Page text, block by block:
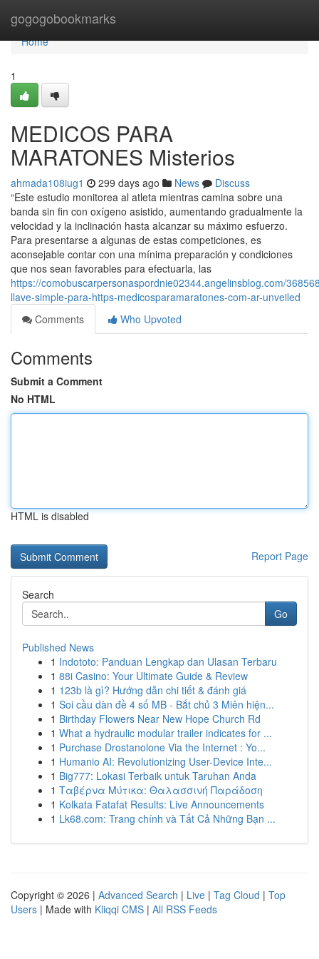
gogogobookmarks
Home
Home
1
MEDICOS PARA
MARATONES Misterios
ahmada108iug1 299 days ago News
Discuss
“Este estudio monitorea al atleta mientras camina sobre una
banda sin fin con oxígeno asistido, aumentando gradualmente la
velocidad y la inclinación hasta alcanzar su máximo esfuerzo.
Para presentarse a algunas de estas competiciones, es
aconsejable contar con una mínima preparación y condiciones
que nos sean favorables para efectuarla, las
https://comobuscarpersonaspordnie02344.angelinsblog.com/
llave-simple-para-https-medicosparamaratones-com-ar-unveiled
Comments
Who Upvoted
Comments
Submit a Comment
No HTML
HTML is disabled
Report Page
Search
Go
Published News
1 Indototo: Panduan Lengkap dan Ulasan Terbaru
1 88i Casino: Your Ultimate Guide & Review
1 123b là gì? Hướng dẫn chi tiết & đánh giá
1 Soi cầu dàn đề 4 số MB - Bắt chủ 3 Miên hiện...
1 Birthday Flowers Near New Hope Church Rd
1 What a hydraulic modular trailer indicates for ...
1 Purchase Drostanolone Via the Internet : Yo...
1 Humanio AI: Revolutionizing User-Device Inte...
1 Big777: Lokasi Terbaik untuk Taruhan Anda
1 Ταβέρνα Μύτικα: Θαλασσινή Παράδοση
1 Kolkata Fatafat Results: Live Announcements
1 Lk68.com: Trang chính và Tất Cả Những Bạn ...
Copyright © 2026 | Advanced Search | Live | Tag Cloud | Top
Users | Made with Kliqqi CMS | All RSS Feeds